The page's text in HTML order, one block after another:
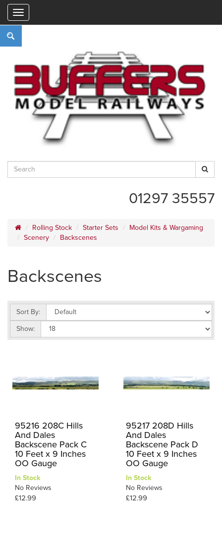
01297 35557
Rolling Stock Starter Sets
Model Kits & Wargaming
Scenery
Backscenes
Backscenes
Sort By:
Show:
95216 208C Hills
And Dales
Backscene Pack C
10 Feet x 9 Inches
OO Gauge
In Stock
No Reviews
£12.99
95217 208D Hills
And Dales
Backscene Pack D
10 Feet x 9 Inches
OO Gauge
In Stock
No Reviews
£12.99